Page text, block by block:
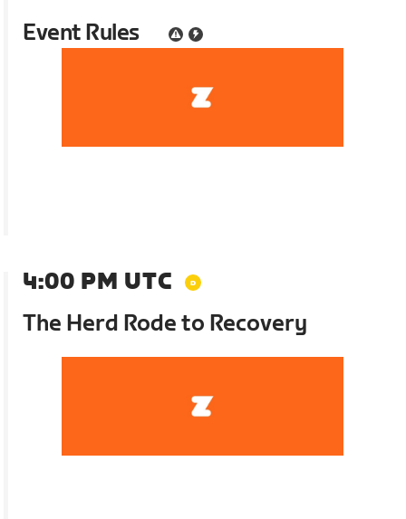
Event Rules
4:00 PM UTC
The Herd Rode to Recovery